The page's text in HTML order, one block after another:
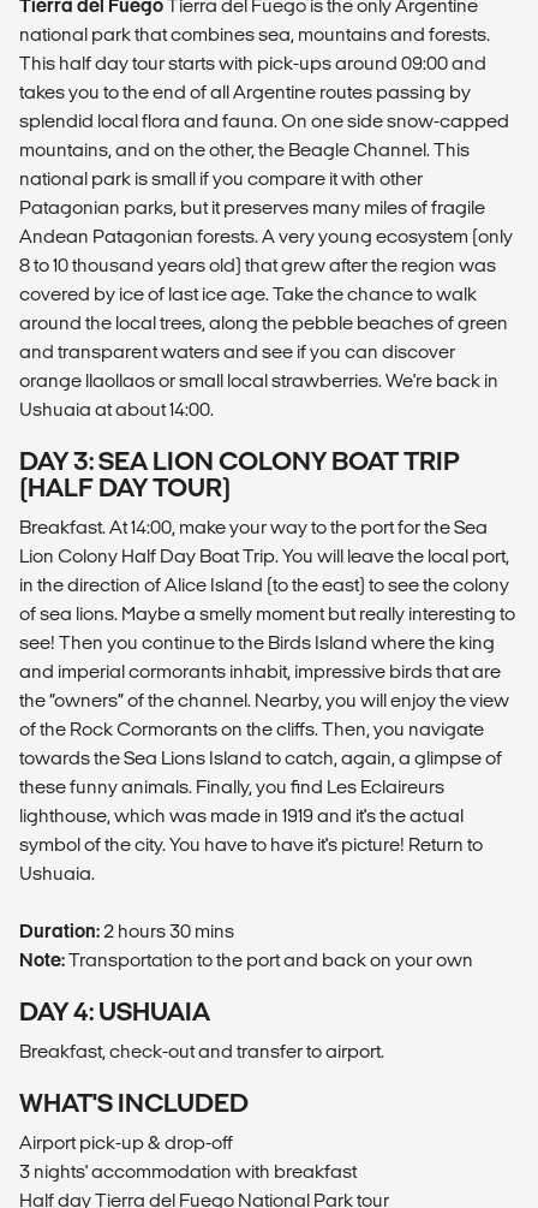
Tierra del FuegoTierra del Fuego is the only Argentine
national park that combines sea, mountains and forests.
This half day tour starts with pick-ups around 09:00 and
takes you to the end of all Argentine routes passing by
splendid local flora and fauna. On one side snow-capped
mountains, and on the other, the Beagle Channel. This
national park is small if you compare it with other
Patagonian parks, but it preserves many miles of fragile
Andean Patagonian forests. A very young ecosystem (only
8 to 10 thousand years old) that grew after the region was
covered by ice of last ice age. Take the chance to walk
around the local trees, along the pebble beaches of green
and transparent waters and see if you can discover
orange llaollaos or small local strawberries. We're back in
Ushuaia at about 14:00.
DAY 3: SEA LION COLONY BOAT TRIP
(HALF DAY TOUR)
Breakfast. At 14:00, make your way to the port for the Sea
Lion Colony Half Day Boat Trip. You will leave the local port,
in the direction of Alice Island (to the east) to see the colony
of sea lions. Maybe a smelly moment but really interesting to
see! Then you continue to the Birds Island where the king
and imperial cormorants inhabit, impressive birds that are
the “owners” of the channel. Nearby, you will enjoy the view
of the Rock Cormorants on the cliffs. Then, you navigate
towards the Sea Lions Island to catch, again, a glimpse of
these funny animals. Finally, you find Les Eclaireurs
lighthouse, which was made in 1919 and it's the actual
symbol of the city. You have to have it's picture! Return to
Ushuaia.
Duration: 2 hours 30 mins
Note:Transportation to the port and back on your own
DAY 4: USHUAIA
Breakfast, check-out and transfer to airport.
WHAT'S INCLUDED
Airport pick-up & drop-off
3 nights' accommodation with breakfast
Half day Tierra del Fuego National Park tour